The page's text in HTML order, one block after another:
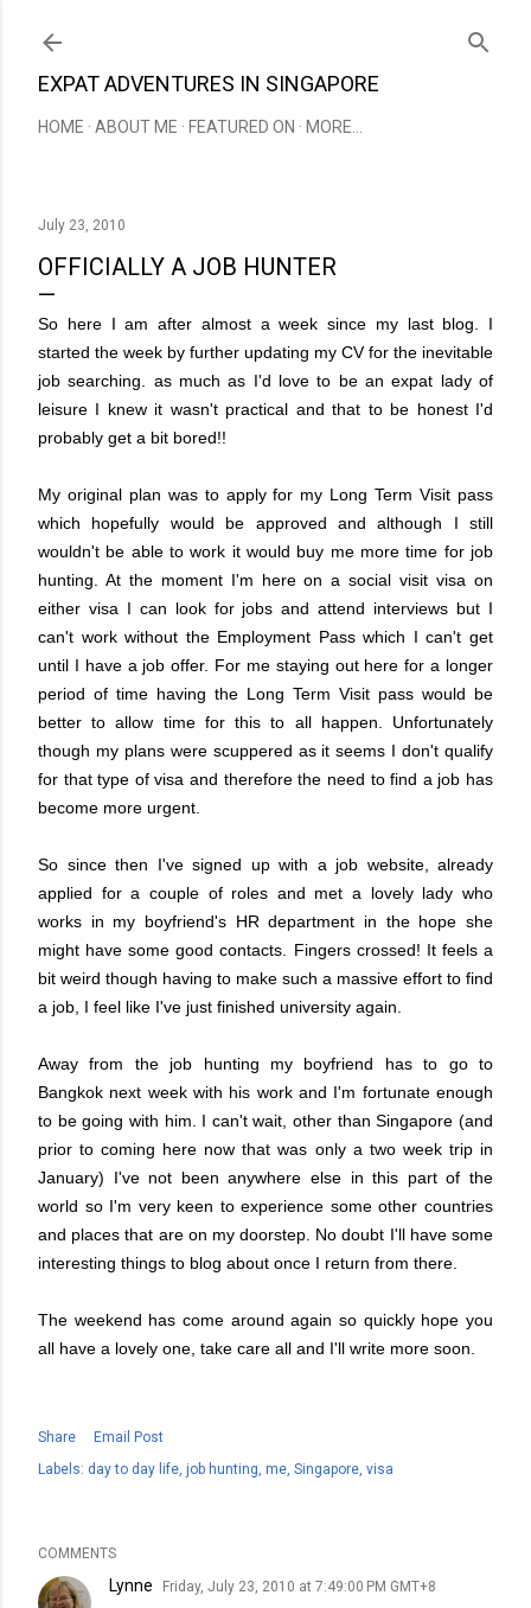
EXPAT ADVENTURES IN SINGAPORE
HOME ABOUT ME FEATURED ON MORE…
July 23, 2010
OFFICIALLY A JOB HUNTER
So here I am after almost a week since my last blog. I
started the week by further updating my CV for the inevitable
job searching. as much as I'd love to be an expat lady of
leisure I knew it wasn't practical and that to be honest I'd
probably get a bit bored!!
My original plan was to apply for my Long Term Visit pass
which hopefully would be approved and although I still
wouldn't be able to work it would buy me more time for job
hunting. At the moment I'm here on a social visit visa on
either visa I can look for jobs and attend interviews but I
can't work without the Employment Pass which I can't get
until I have a job offer. For me staying out here for a longer
period of time having the Long Term Visit pass would be
better to allow time for this to all happen. Unfortunately
though my plans were scuppered as it seems I don't qualify
for that type of visa and therefore the need to find a job has
become more urgent.
So since then I've signed up with a job website, already
applied for a couple of roles and met a lovely lady who
works in my boyfriend's HR department in the hope she
might have some good contacts. Fingers crossed! It feels a
bit weird though having to make such a massive effort to find
a job, I feel like I've just finished university again.
Away from the job hunting my boyfriend has to go to
Bangkok next week with his work and I'm fortunate enough
to be going with him. I can't wait, other than Singapore (and
prior to coming here now that was only a two week trip in
January) I've not been anywhere else in this part of the
world so I'm very keen to experience some other countries
and places that are on my doorstep. No doubt I'll have some
interesting things to blog about once I return from there.
The weekend has come around again so quickly hope you
all have a lovely one, take care all and I'll write more soon.
Share
Email Post
Labels: day to day life job hunting me Singapore visa
COMMENTS
Lynne Friday, July 23, 2010 at 7:49:00 PM GMT+8